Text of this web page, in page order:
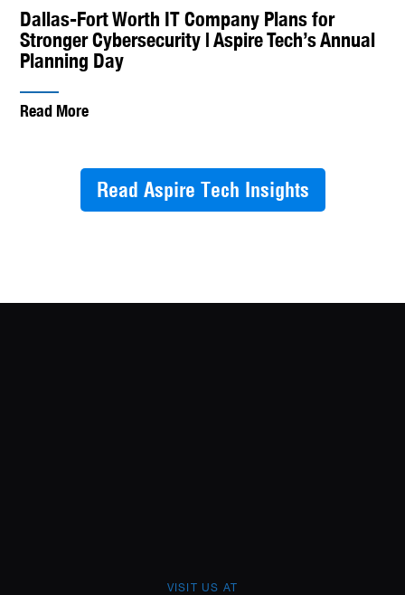
Dallas-Fort Worth IT Company Plans for
Stronger Cybersecurity | Aspire Tech’s Annual
Planning Day
Read More
Read Aspire Tech Insights
VISIT US AT